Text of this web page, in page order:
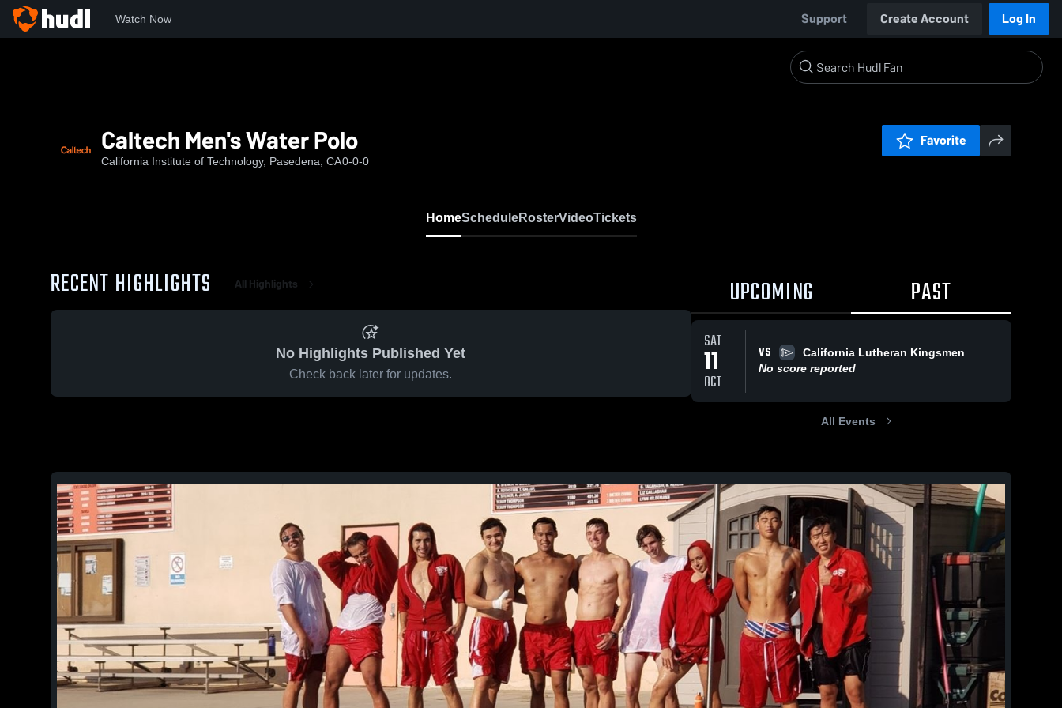
Watch Now Support Create Account Log In
Caltech Men's Water Polo
California Institute of Technology, Pasedena, CA0-0-0
Favorite
HomeScheduleRosterVideoTickets
RECENT HIGHLIGHTS All Highlights
No Highlights Published Yet
Check back later for updates.
UPCOMING PAST
SAT
11
OCT
VS
California Lutheran Kingsmen
No score reported
All Events